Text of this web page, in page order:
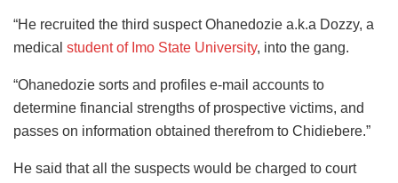
“He recruited the third suspect Ohanedozie a.k.a Dozzy, a
medical student of Imo State University, into the gang.
“Ohanedozie sorts and profiles e-mail accounts to
determine financial strengths of prospective victims, and
passes on information obtained therefrom to Chidiebere.”
He said that all the suspects would be charged to court